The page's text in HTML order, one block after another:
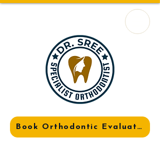
Book Orthodontic Evaluation